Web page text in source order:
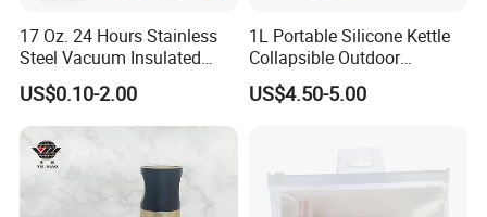
17 Oz. 24 Hours Stainless
Steel Vacuum Insulated
Bottle
US$0.10-2.00
1L Portable Silicone Kettle
Collapsible Outdoor
Camping Kettle
US$4.50-5.00